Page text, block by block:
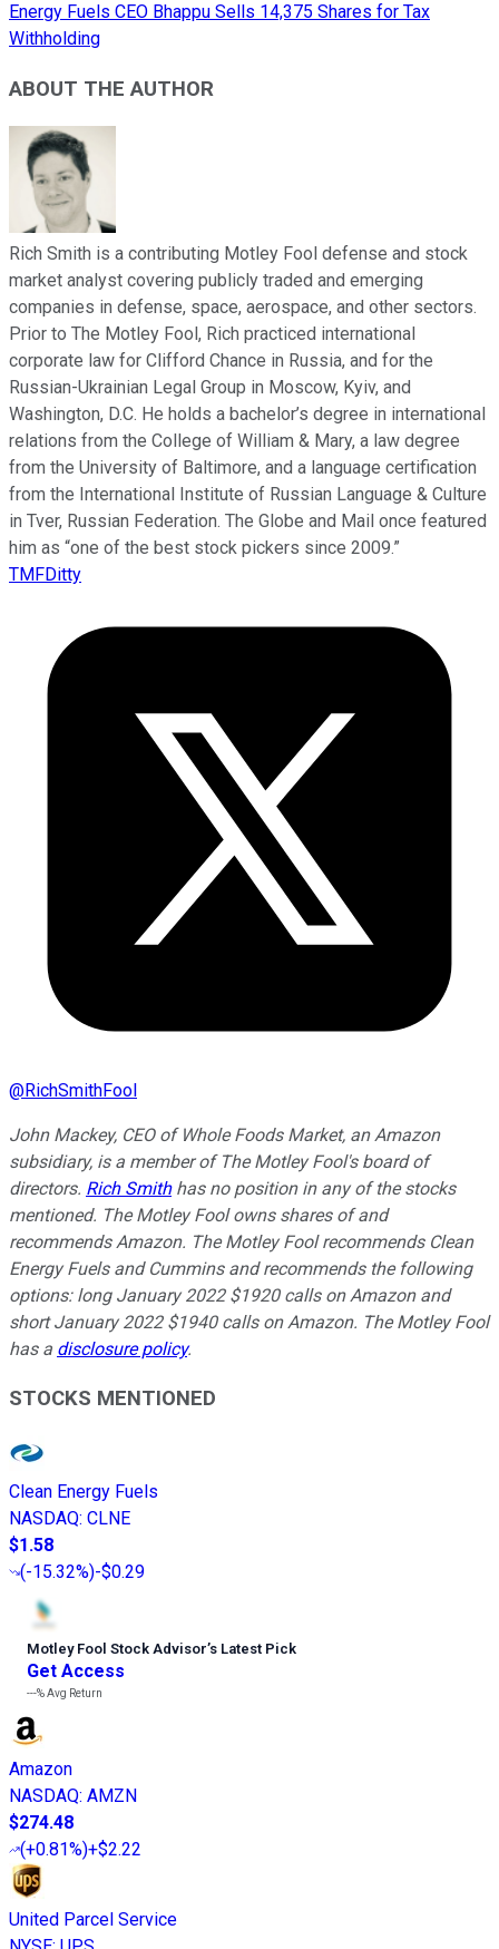
Energy Fuels CEO Bhappu Sells 14,375 Shares for Tax
Withholding
ABOUT THE AUTHOR
Rich Smith is a contributing Motley Fool defense and stock
market analyst covering publicly traded and emerging
companies in defense, space, aerospace, and other sectors.
Prior to The Motley Fool, Rich practiced international
corporate law for Clifford Chance in Russia, and for the
Russian-Ukrainian Legal Group in Moscow, Kyiv, and
Washington, D.C. He holds a bachelor’s degree in international
relations from the College of William & Mary, a law degree
from the University of Baltimore, and a language certification
from the International Institute of Russian Language & Culture
in Tver, Russian Federation. The Globe and Mail once featured
him as “one of the best stock pickers since 2009.”
TMFDitty
@RichSmithFool
John Mackey, CEO of Whole Foods Market, an Amazon
subsidiary, is a member of The Motley Fool's board of
directors. Rich Smithhas no position in any of the stocks
mentioned. The Motley Fool owns shares of and
recommends Amazon. The Motley Fool recommends Clean
Energy Fuels and Cummins and recommends the following
options: long January 2022 $1920 calls on Amazon and
short January 2022 $1940 calls on Amazon. The Motley Fool
has a disclosure policy.
STOCKS MENTIONED
Clean Energy Fuels
NASDAQ: CLNE
$1.58
(-15.32%)-$0.29
Motley Fool Stock Advisor’s Latest Pick
Get Access
---%Avg Return
Amazon
NASDAQ: AMZN
$274.48
(+0.81%)+$2.22
United Parcel Service